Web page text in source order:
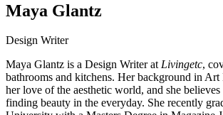
Maya Glantz
Design Writer
Maya Glantz is a Design Writer atLivingetc,
bathrooms and kitchens. Her background in
her love of the aesthetic world, and she
finding beauty in the everyday. She recently